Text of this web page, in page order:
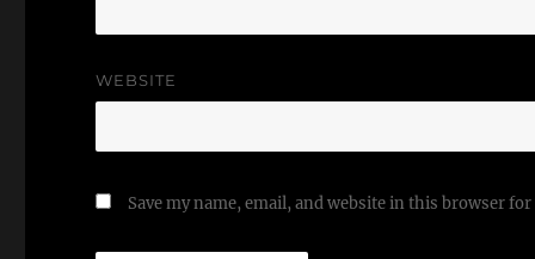
WEBSITE
Save my name, email, and website in this browser